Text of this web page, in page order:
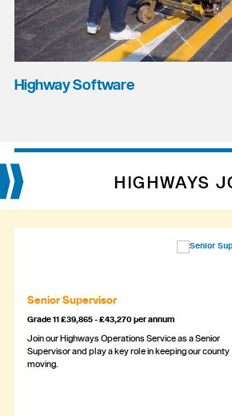
Highway Software
HIGHWAYS
Senior Supervisor
Grade 11 £39,865 - £43,270 per annum
Join our Highways Operations Service as a Senior
Supervisor and play a key role in keeping our county
moving.